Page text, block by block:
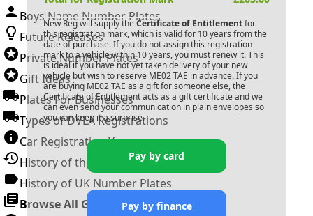
Boys Name Number Plates
Future Releases
Private Number Plates
Gift Ideas
Plates For Businesses
Types of DVLA Registrations
Car Registration Years
History of the Motor Vehicle
History of UK Number Plates
Browse All Guides »
New Reg will supply the Certificate of Entitlementfor
this registration mark, which is valid for 10 years from the
date of purchase. If you do not assign this registration
mark to a vehicle within 10 years, you must renew it. This
is ideal if you have not yet taken delivery of your new
vehicle but wish to reserve ME02 TAE in advance. If you
are buying ME02 TAE as a gift for someone else, the
Certificate of Entitlement acts as a gift certificate and we
can even send your communication in plain envelopes so
you can keep it a surprise.
Pay by card
Pay by finance